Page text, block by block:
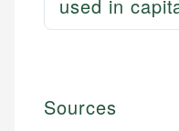
used in
Sources